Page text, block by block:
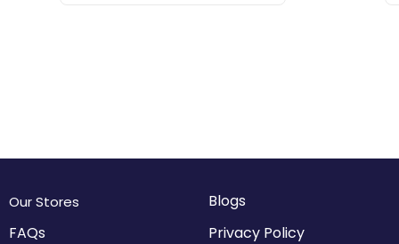
Our Stores
Blogs
FAQs
Privacy Policy